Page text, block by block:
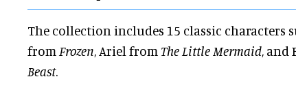
The collection includes 15 classic characters
from Frozen, Ariel from The Little Mermaid, and
Beast.